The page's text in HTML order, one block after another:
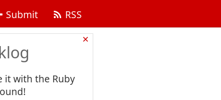
RSS
Submit
×
it with the Ruby